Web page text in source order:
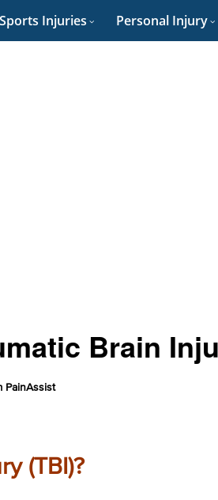
Sports Injuries Personal Injury
Brain
PainAssist
(TBI)?